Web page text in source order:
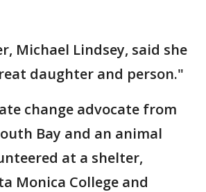
Michael Lindsey, said she
daughter and person."
change advocate from
Bay and an animal
at a shelter,
Monica College and